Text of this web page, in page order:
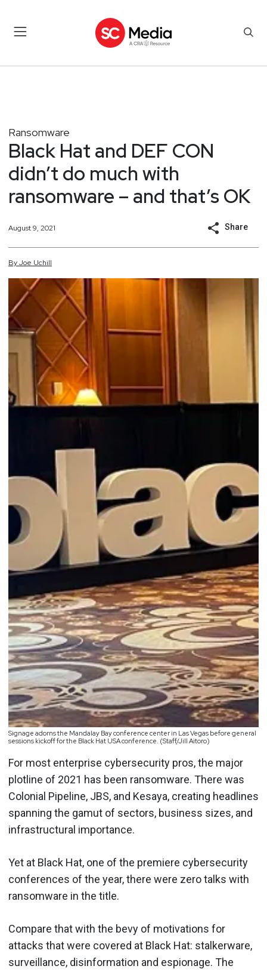
Ransomware
Black Hat and DEF CON
didn’t do much with
ransomware – and that’s OK
August 9, 2021 Share
ByJoe Uchill
Signage adorns the Mandalay Bay conference center in Las Vegas before general
sessions kickoff for the Black Hat USA conference. (Staff/Jill Aitoro)
For most enterprise cybersecurity pros, the major
plotline of 2021 has been ransomware. There was
Colonial Pipeline, JBS, and Kesaya, creating headlines
spanning the gamut of sectors, business sizes, and
infrastructural importance.
Yet at Black Hat, one of the premiere cybersecurity
conferences of the year, there were zero talks with
ransomware in the title.
Compare that with the bevy of motivations for
attacks that were covered at Black Hat: stalkerware,
surveillance, disinformation and espionage. The